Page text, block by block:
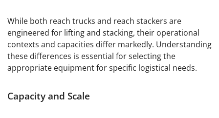
While both reach trucks and reach stackers are
engineered for lifting and stacking, their operational
contexts and capacities differ markedly. Understanding
these differences is essential for selecting the
appropriate equipment for specific logistical needs.
Capacity and Scale